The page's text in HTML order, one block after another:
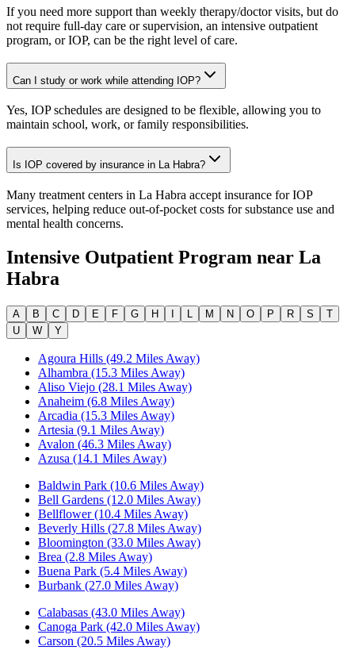
If you need more support than weekly therapy/doctor visits, but do
not require full-day care or supervision, an intensive outpatient
program, or IOP, can be the right level of care.
Can I study or work while attending IOP?
Yes, IOP schedules are designed to be flexible, allowing you to
maintain school, work, or family responsibilities.
Is IOP covered by insurance in La Habra?
Many treatment centers in La Habra accept insurance for IOP
services, helping reduce out-of-pocket costs for substance use and
mental health concerns.
Intensive Outpatient Program near La
Habra
A B C D E F G H I L M N O P R S
T
U
W Y
Agoura Hills (49.2 Miles Away)
Alhambra (15.3 Miles Away)
Aliso Viejo (28.1 Miles Away)
Anaheim (6.8 Miles Away)
Arcadia (15.3 Miles Away)
Artesia (9.1 Miles Away)
Avalon (46.3 Miles Away)
Azusa (14.1 Miles Away)
Baldwin Park (10.6 Miles Away)
Bell Gardens (12.0 Miles Away)
Bellflower (10.4 Miles Away)
Beverly Hills (27.8 Miles Away)
Bloomington (33.0 Miles Away)
Brea (2.8 Miles Away)
Buena Park (5.4 Miles Away)
Burbank (27.0 Miles Away)
Calabasas (43.0 Miles Away)
Canoga Park (42.0 Miles Away)
Carson (20.5 Miles Away)